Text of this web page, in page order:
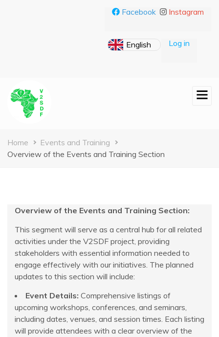
Facebook Instagram
Log in
Breadcrumb
Home
Events and Training
Overview of the Events and Training Section
Overview of the Events and Training Section:
This segment will serve as a central hub for all related
activities under the V2SDF project, providing
stakeholders with essential information needed to
engage effectively with our initiatives. The planned
updates to this section will include:
Event Details: Comprehensive listings of
upcoming workshops, conferences, and seminars,
including dates, venues, and session times. Each listing
will provide attendees with a clear overview of the